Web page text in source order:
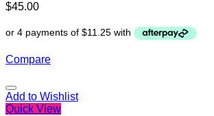
$45.00
Compare
Add to Wishlist
Quick View